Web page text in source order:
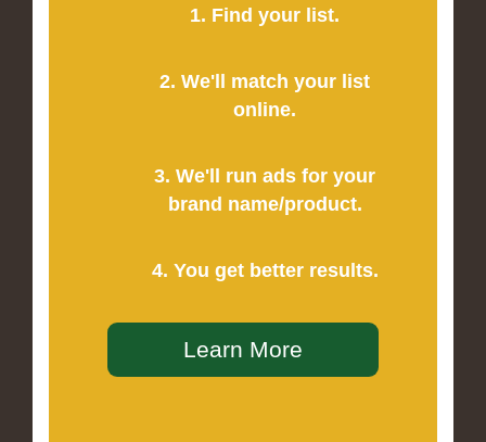
1. Find your list.
2. We'll match your list
online.
3. We'll run ads for your
brand name/product.
4. You get better results.
Learn More